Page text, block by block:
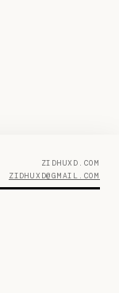
ZIDHUXD.COM
ZIDHUXD@GMAIL.COM